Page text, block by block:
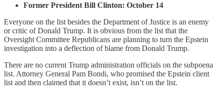
Former President Bill Clinton: October 14
Everyone on the list besides the Department of Justice is an enemy
or critic of Donald Trump. It is obvious from the list that the
Oversight Committee Republicans are planning to turn the Epstein
investigation into a deflection of blame from Donald Trump.
There are no current Trump administration officials on the subpoena
list. Attorney General Pam Bondi, who promised the Epstein client
list and then claimed that it doesn’t exist, isn’t on the list.